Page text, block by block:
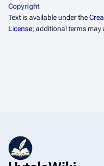
Copyright
Text is available under the
License; additional terms may